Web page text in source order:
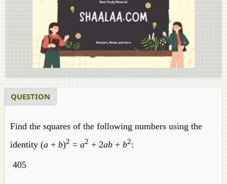
QUESTION
Find the squares of the following numbers using the
identity (a + b)2 = a2 + 2ab + b2:
405